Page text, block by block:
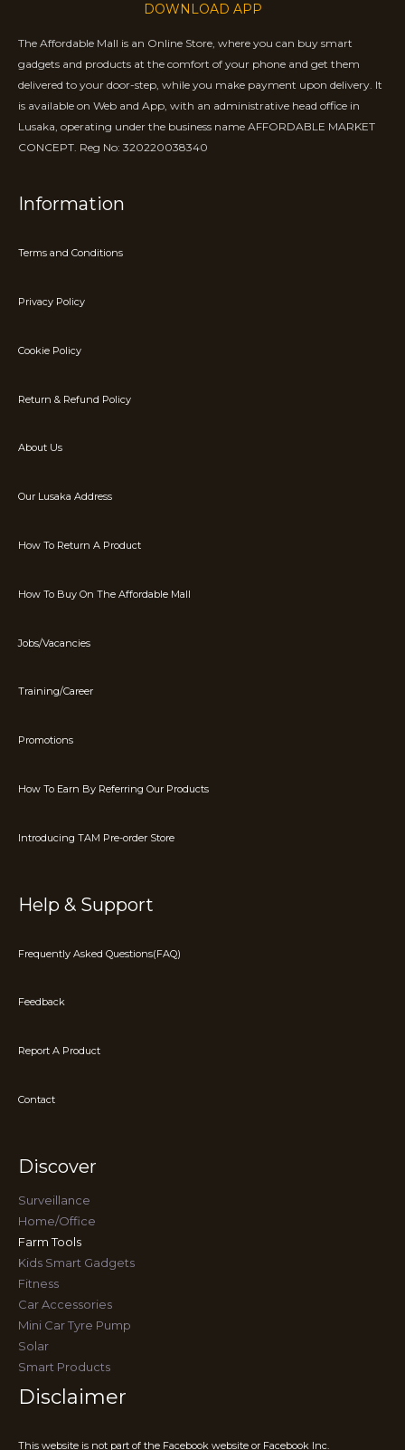
DOWNLOAD APP
The Affordable Mall is an Online Store, where you can buy smart
gadgets and products at the comfort of your phone and get them
delivered to your door-step, while you make payment upon delivery. It
is available on Web and App, with an administrative head office in
Lusaka, operating under the business name AFFORDABLE MARKET
CONCEPT. Reg No: 320220038340
Information
Terms and Conditions
Privacy Policy
Cookie Policy
Return & Refund Policy
About Us
Our Lusaka Address
How To Return A Product
How To Buy On The Affordable Mall
Jobs/Vacancies
Training/Career
Promotions
How To Earn By Referring Our Products
Introducing TAM Pre-order Store
Help & Support
Frequently Asked Questions(FAQ)
Feedback
Report A Product
Contact
Discover
Surveillance
Home/Office
Farm Tools
Kids Smart Gadgets
Fitness
Car Accessories
Mini Car Tyre Pump
Solar
Smart Products
Disclaimer
This website is not part of the Facebook website or Facebook Inc.